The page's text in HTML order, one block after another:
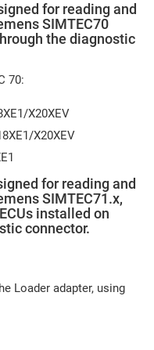
for reading and
SIMTEC70
the diagnostic
70:
X20XEV
X20XEV
for reading and
SIMTEC71.x,
installed on
connector.
Loader adapter, using
J2534 interface, using